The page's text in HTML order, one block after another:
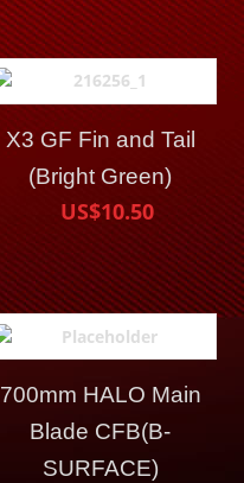
X3 GF Fin and Tail
(Bright Green)
US$10.50
700mm HALO Main
Blade CFB(B-
SURFACE)